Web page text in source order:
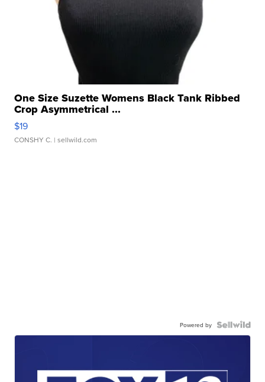
One Size Suzette Womens Black Tank Ribbed
Crop Asymmetrical ...
$19
CONSHY C. | sellwild.com
Powered by